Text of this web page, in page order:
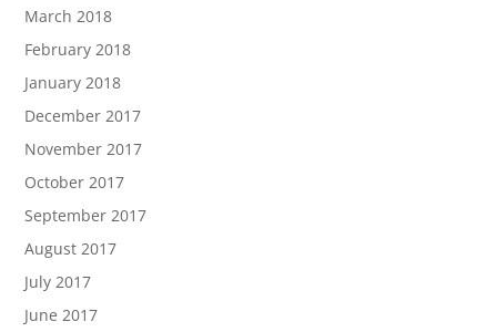
March 2018
February 2018
January 2018
December 2017
November 2017
October 2017
September 2017
August 2017
July 2017
June 2017